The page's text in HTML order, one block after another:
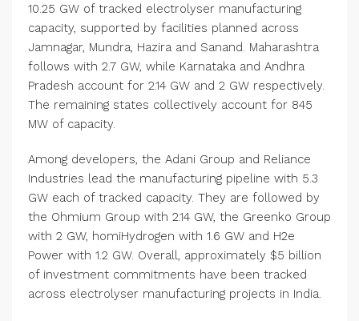
10.25 GW of tracked electrolyser manufacturing
capacity, supported by facilities planned across
Jamnagar, Mundra, Hazira and Sanand. Maharashtra
follows with 2.7 GW, while Karnataka and Andhra
Pradesh account for 2.14 GW and 2 GW respectively.
The remaining states collectively account for 845
MW of capacity.
Among developers, the Adani Group and Reliance
Industries lead the manufacturing pipeline with 5.3
GW each of tracked capacity. They are followed by
the Ohmium Group with 2.14 GW, the Greenko Group
with 2 GW, homiHydrogen with 1.6 GW and H2e
Power with 1.2 GW. Overall, approximately $5 billion
of investment commitments have been tracked
across electrolyser manufacturing projects in India.